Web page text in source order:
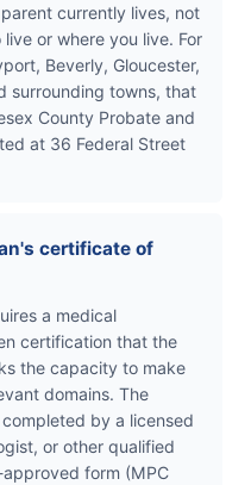
currently lives, not
or where you live. For
Beverly, Gloucester,
surrounding towns, that
County Probate and
at 36 Federal Street
certificate of
a medical
certification that the
the capacity to make
domains. The
by a licensed
or other qualified
form (MPC